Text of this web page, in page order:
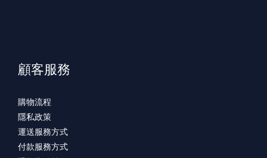
顧客服務
購物流程
隱私政策
運送服務方式
付款服務方式